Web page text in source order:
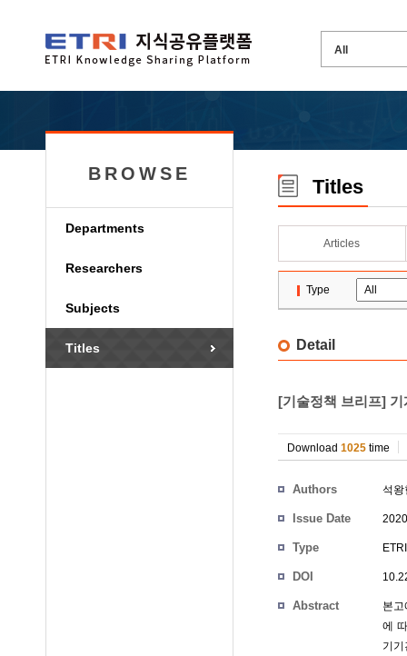
BROWSE
Departments
Researchers
Subjects
Titles
Titles
Articles
Type
Detail
[기술정책 브리프]
Download 1025 time
Authors 석왕
Issue Date
Type
DOI
Abstract
본
에
기